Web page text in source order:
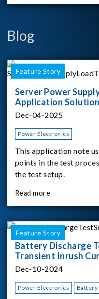
Blog
Feature Story
Server Power
Application
Dec-04-2025
Power Electronics
This application note
points in the test
the test setup.
Read more
Feature Story
Battery Discharge
Transient Inrush
Dec-10-2024
Power Electronics Battery